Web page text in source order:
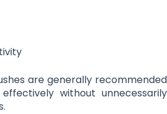
are generally recommended
without unnecessarily